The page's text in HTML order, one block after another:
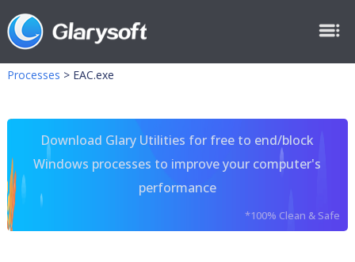
Processes > EAC.exe
Download Glary Utilities for free to end/block
Windows processes to improve your computer's
performance
*100% Clean & Safe